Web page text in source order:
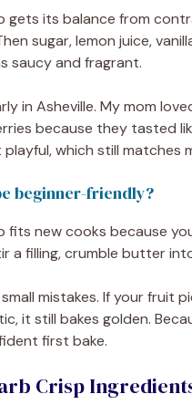
its balance from
sugar, lemon juice,
saucy and fragrant.
in Asheville. My mom
because they tasted
which still
beginner-friendly?
new cooks because
a filling, crumble butter
mistakes. If your fruit
it still bakes golden.
first bake.
Crisp Ingredients